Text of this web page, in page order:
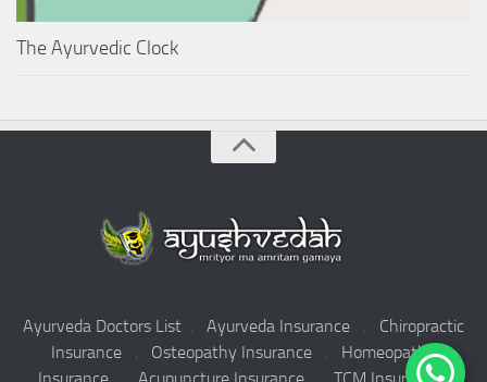
The Ayurvedic Clock
Ayurveda Doctors List . Ayurveda Insurance . Chiropractic
Insurance . Osteopathy Insurance . Homeopathy